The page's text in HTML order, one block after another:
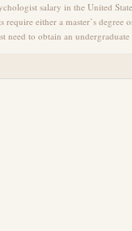
salary in the United
require either a master’s degree
need to obtain an